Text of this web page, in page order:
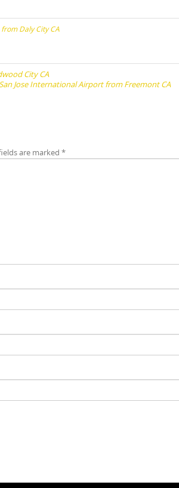
Daly City CA
City CA
Jose International Airport from Freemont CA
are marked *